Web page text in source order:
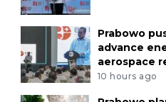
Prabowo
advance
aerospace
10 hours ago